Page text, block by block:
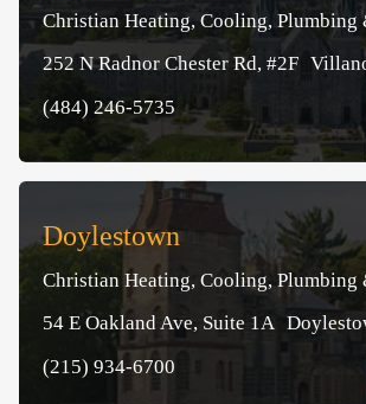
Christian Heating, Cooling,
252 N Radnor Chester Rd, #2F
(484) 246-5735
Doylestown
Christian Heating, Cooling, Plumbing
54 E Oakland Ave, Suite 1A
(215) 934-6700